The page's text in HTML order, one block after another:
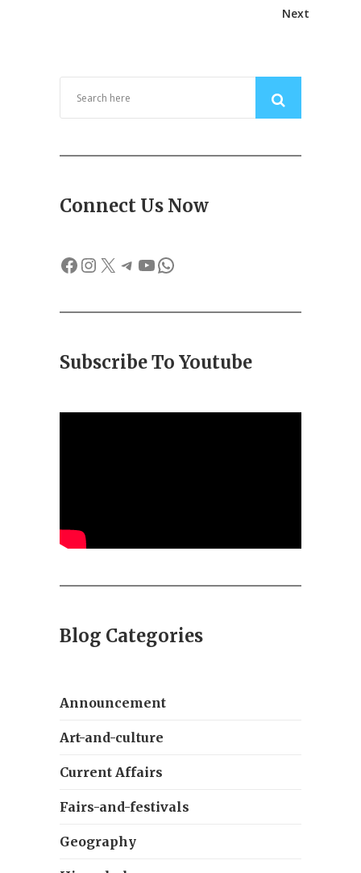
Next
Connect Us Now
Facebook
Instagram
X Telegram
YouTube
WhatsApp
Subscribe To Youtube
Blog Categories
Announcement
Art-and-culture
Current Affairs
Fairs-and-festivals
Geography